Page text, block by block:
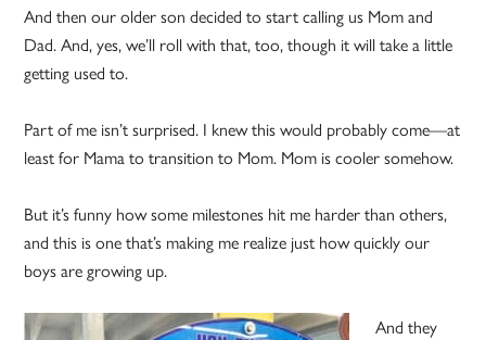
And then our older son decided to start calling us Mom and
Dad. And, yes, we’ll roll with that, too, though it will take a little
getting used to.
Part of me isn’t surprised. I knew this would probably come—at
least for Mama to transition to Mom. Mom is cooler somehow.
But it’s funny how some milestones hit me harder than others,
and this is one that’s making me realize just how quickly our
boys are growing up.
And they